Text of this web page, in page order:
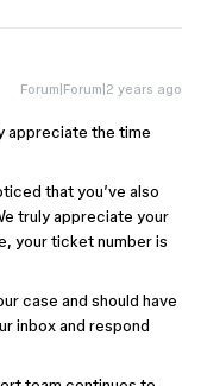
Forum|Forum|2 years ago
appreciate the time
that you’ve also
truly appreciate your
your ticket number is
case and should have
inbox and respond